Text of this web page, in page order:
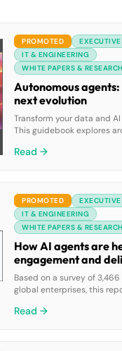
PROMOTED
IT & ENGINEERING
WHITE PAPERS & RESEARCH
Autonomous agents:
next evolution
Transform your data and
This guidebook explores
pre-built solutions and
Read →
PROMOTED
IT & ENGINEERING
WHITE PAPERS & RESEARCH
How AI agents are
engagement and
customers
Based on a survey of
global enterprises, this
snapshot of how gen AI
Read →